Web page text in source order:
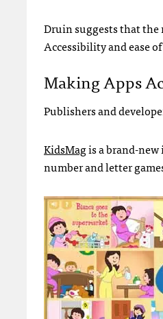
Druin suggests that the
Accessibility and ease
Making Apps
Publishers and
KidsMagis a brand-
number and letter